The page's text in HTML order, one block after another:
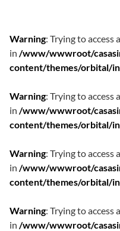
Warning: Trying to access
in /www/wwwroot/
content/themes/orbital/
Warning: Trying to access
in /www/wwwroot/
content/themes/orbital/
Warning: Trying to access
in /www/wwwroot/
content/themes/orbital/
Warning: Trying to access
in /www/wwwroot/